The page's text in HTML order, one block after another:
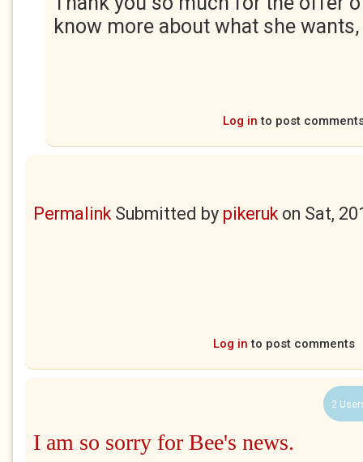
know more about what she
Log in to post
PermalinkSubmitted by pikerukon Sat,
Log in to post comments
2
I am so sorry for Bee's news.